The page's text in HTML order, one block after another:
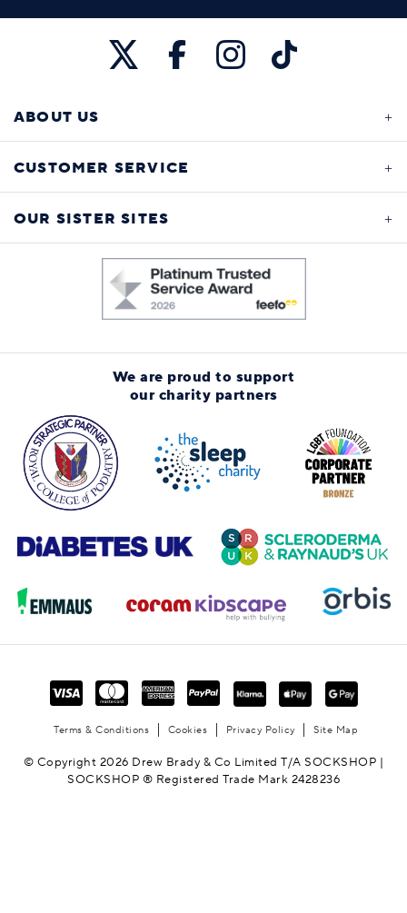
ABOUT US
CUSTOMER SERVICE
OUR SISTER SITES
We are proud to support
our charity partners
Terms & Conditions Cookies Privacy Policy Site Map
© Copyright 2026 Drew Brady & Co Limited T/A SOCKSHOP |
SOCKSHOP ® Registered Trade Mark 2428236